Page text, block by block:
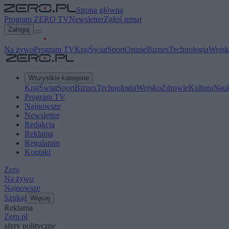
Strona główna
Program ZERO TVNewsletterZgłoś temat
Zaloguj
Na żywoProgram TVKrajŚwiatSportOpinieBiznesTechnologia
Wszystkie kategorie
KrajŚwiatSportBiznesTechnologiaWojskoZdrowieKultura
Program TV
Najnowsze
Newsletter
Redakcja
Reklama
Regulamin
Kontakt
Zero
Na żywo
Najnowsze
Szukaj Więcej
Reklama
Zero.pl
afery polityczne